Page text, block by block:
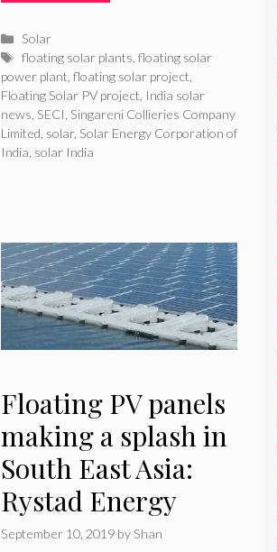
Categories
Solar
Tags
floating solar plants ,floating solar
power plant floating solar project
Floating Solar PV project India solar
news SECI Singareni Collieries Company
Limited solar, Solar Energy Corporation of
India solar India
Floating PV panels
making a splash in
South East Asia:
Rystad Energy
September 10, 2019 by Shan